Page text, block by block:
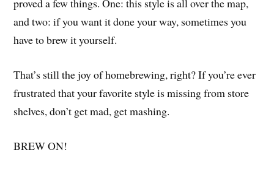
proved a few things. One: this style is all over the map,
and two: if you want it done your way, sometimes you
have to brew it yourself.
That’s still the joy of homebrewing, right? If you’re ever
frustrated that your favorite style is missing from store
shelves, don’t get mad, get mashing.
BREW ON!